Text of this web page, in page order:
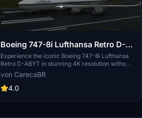
Boeing 747-8i Lufthansa Retro D-
ABYT 4K [No mirroring]
Experience the iconic Boeing 747-8i Lufthansa
Retro D-ABYT in stunning 4K resolution without
any mirroring distortions. This add-on, with
special thanks to Marcioart121, provides a fix for
the cockpit pink hue issue. Credits to
von CarecaBR
4.0